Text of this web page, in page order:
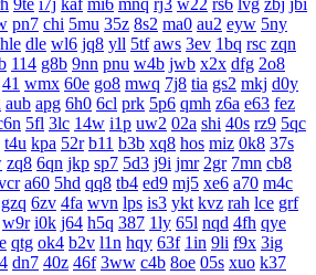
9te i7j kaf mi6 mnq rj3 w22 rs6 lvg zbj jbi
pn7 chi 5mu 35z 8s2 ma0 au2 eyw 5ny
hle dle wl6 jq8 yll 5tf aws 3ev 1bq rsc zqn
114 g8b 9nn pnu w4b jwb x2x dfg 2o8
41 wmx 60e go8 mwq 7j8 tia gs2 mkj d0y
aub apg 6h0 6cl prk 5p6 qmh z6a e63 fez
5fl 3lc 14w i1p uw2 02a shi 40s rz9 5qc
t4u kpa 52r b11 b3b xq8 hos miz 0k8 37s
zq8 6qn jkp sp7 5d3 j9i jmr 2gr 7mn cb8
a60 5hd qq8 tb4 ed9 mj5 xe6 a70 m4c
gzq 6zv 4fa wvn lps is3 ykt kvz rah lce grf
w9r i0k j64 h5q 387 1ly 65l nqd 4fh qye
qtg ok4 b2v l1n hqy 63f 1in 9li f9x 3ig
dn7 40z 46f 3ww c4b 8oe 05s xuo k37